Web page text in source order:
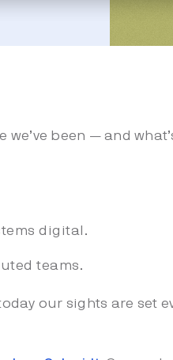
we’ve been — and
digital.
teams.
our sights are set